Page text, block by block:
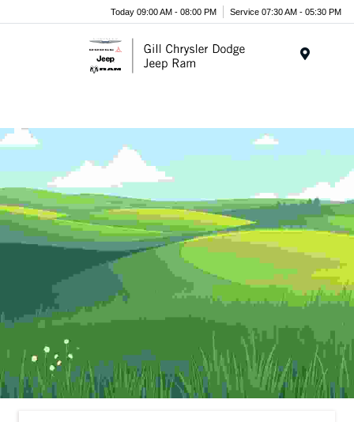
Today 09:00 AM - 08:00 PM Service 07:30 AM - 05:30 PM